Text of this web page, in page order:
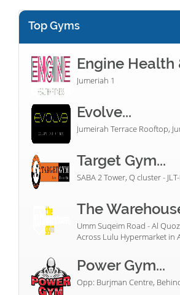
Top Gyms
Engine Health
Jumeriah 1
Evolve...
Jumeirah Terrace Rooftop,
Target Gym...
SABA 2 Tower, Q cluster -
The
Umm Suqeim Road - Al
Across Lulu Hypermarket in
Power Gym...
Opp: Burjman Centre,